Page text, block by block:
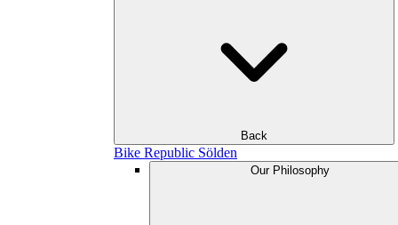
Back
Bike Republic Sölden
Our Philosophy